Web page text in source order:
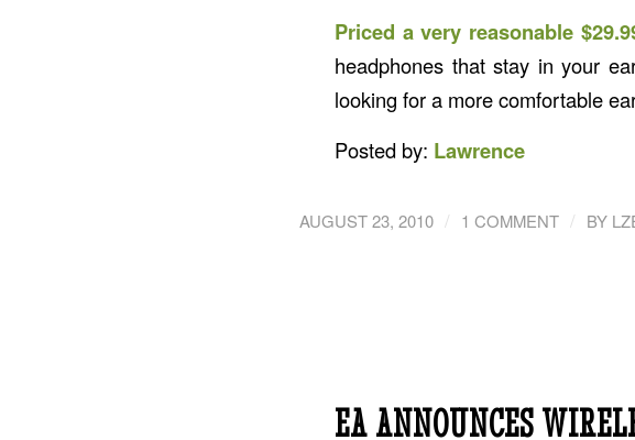
Priced a very reasonable
headphones that stay in your
looking for a more comfortable
Posted by: Lawrence
AUGUST 23, 2010 / 1 COMMENT / BY
EA ANNOUNCES